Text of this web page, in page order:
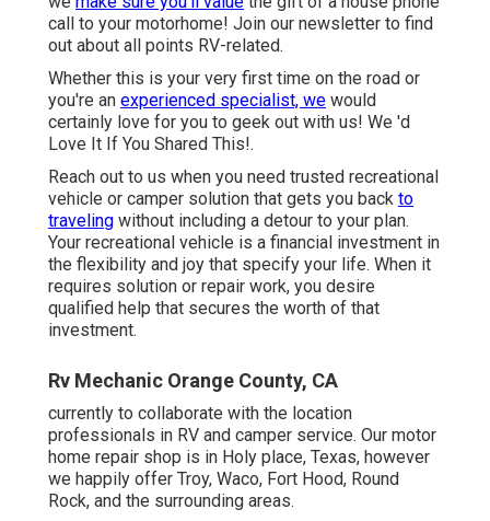
call to your motorhome! Join our newsletter to find
out about all points RV-related.
Whether this is your very first time on the road or
you're an experienced specialist, we would
certainly love for you to geek out with us! We 'd
Love It If You Shared This!.
Reach out to us when you need trusted recreational
vehicle or camper solution that gets you back to
traveling without including a detour to your plan.
Your recreational vehicle is a financial investment in
the flexibility and joy that specify your life. When it
requires solution or repair work, you desire
qualified help that secures the worth of that
investment.
Rv Mechanic Orange County, CA
currently to collaborate with the location
professionals in RV and camper service. Our motor
home repair shop is in Holy place, Texas, however
we happily offer Troy, Waco, Fort Hood, Round
Rock, and the surrounding areas.